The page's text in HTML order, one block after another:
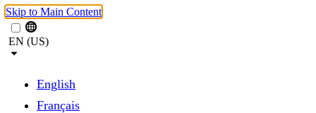
Skip to Main Content
EN (US)
English
Français